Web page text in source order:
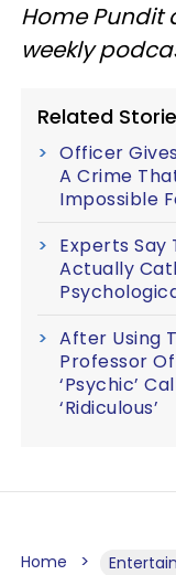
Home Pundit
weekly
Related
Officer
A Crime
Impossible
Experts Say
Actually
After Using
Professor
‘Psychic’
‘Ridiculous’
Home